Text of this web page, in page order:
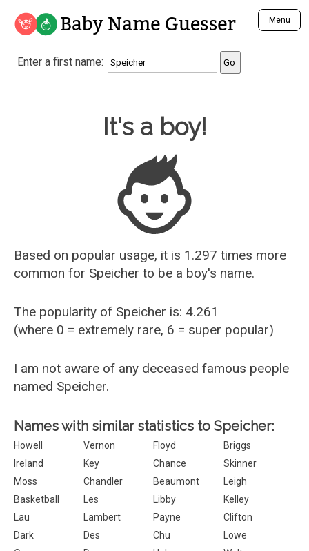
Baby Name Guesser Menu
Analyze a First Name
Unique Baby Name Finder
Most Gender Neutral Names
Most Popular Male Names
Most Popular Female Names
Who is Your Alter Ego?
Recently Added Male Names
Recently Added Female Names
Enter a first name:
Baby Name Guesser
It's a boy!
Based on popular usage, it is 1.297 times more
common for Speicher to be a boy's name.
The popularity of Speicher is: 4.261
(where 0 = extremely rare, 6 = super popular)
I am not aware of any deceased famous people
named Speicher.
Names with similar statistics to Speicher:
Howell Vernon Floyd
Briggs
Ireland
Key Chance
Skinner
Moss
Chandler Beaumont
Leigh
Basketball
Les Libby
Kelley
Lau
Lambert Payne
Clifton
Dark
Des Chu
Lowe